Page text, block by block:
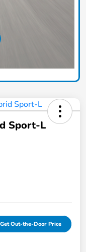
Sport-L
Get Out-the-Door Price